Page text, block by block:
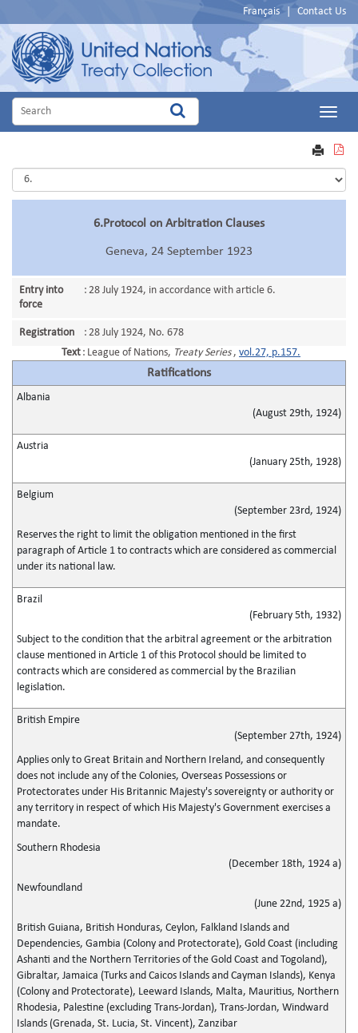
Français Contact Us
Main
PRINTVIEW
PDF
6.Protocol on Arbitration Clauses
Geneva, 24 September 1923
Entry into
force
: 28 July 1924, in accordance with article 6.
Registration : 28 July 1924, No. 678
Text : League of Nations, Treaty Series, vol.27, p.157.
Ratifications
Albania
(August 29th, 1924)
Austria
(January 25th, 1928)
Belgium
(September 23rd, 1924)
Reserves the right to limit the obligation mentioned in the first
paragraph of Article 1 to contracts which are considered as commercial
under its national law.
Brazil
(February 5th, 1932)
Subject to the condition that the arbitral agreement or the arbitration
clause mentioned in Article 1 of this Protocol should be limited to
contracts which are considered as commercial by the Brazilian
legislation.
British Empire
(September 27th, 1924)
Applies only to Great Britain and Northern Ireland, and consequently
does not include any of the Colonies, Overseas Possessions or
Protectorates under His Britannic Majesty's sovereignty or authority or
any territory in respect of which His Majesty's Government exercises a
mandate.
Southern Rhodesia
(December 18th, 1924 a)
Newfoundland
(June 22nd, 1925 a)
British Guiana, British Honduras, Ceylon, Falkland Islands and
Dependencies, Gambia (Colony and Protectorate), Gold Coast (including
Ashanti and the Northern Territories of the Gold Coast and Togoland),
Gibraltar, Jamaica (Turks and Caicos Islands and Cayman Islands), Kenya
(Colony and Protectorate), Leeward Islands, Malta, Mauritius, Northern
Rhodesia, Palestine (excluding Trans-Jordan), Trans-Jordan, Windward
Islands (Grenada, St. Lucia, St. Vincent), Zanzibar